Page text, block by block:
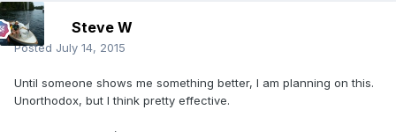
Steve W
Posted July 14, 2015
Until someone shows me something better, I am planning on this.
Unorthodox, but I think pretty effective.